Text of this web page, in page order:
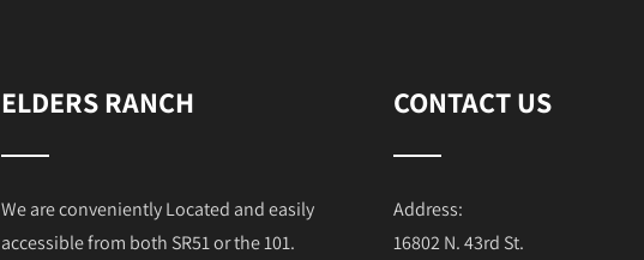
ELDERS RANCH
We are conveniently Located and easily
accessible from both SR51 or the 101.
CONTACT US
Address:
16802 N. 43rd St.